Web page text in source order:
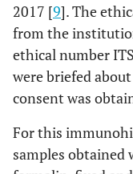
2017 [9]. The
from the
ethical number
were briefed
consent was
For this
samples obtained